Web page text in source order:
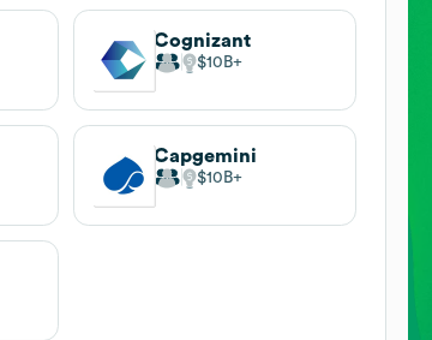
Cognizant
$10B
Capgemini
$10B